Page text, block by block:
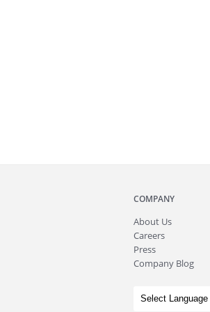
COMPANY
About Us
Careers
Press
Company Blog